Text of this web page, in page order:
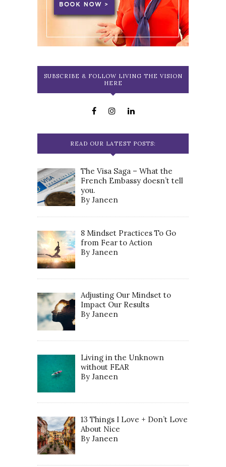
SUBSCRIBE & FOLLOW LIVING THE VISION
HERE
READ OUR LATEST POSTS:
The Visa Saga – What the
French Embassy doesn’t tell
you.
By Janeen
8 Mindset Practices To Go
from Fear to Action
By Janeen
Adjusting Our Mindset to
Impact Our Results
By Janeen
Living in the Unknown
without FEAR
By Janeen
13 Things I Love + Don’t Love
About Nice
By Janeen